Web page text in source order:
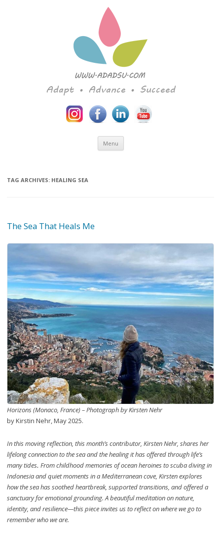
Adapt • Advance • Succeed
Menu Skip to content
TAG ARCHIVES: HEALING SEA
The Sea That Heals Me
Horizons (Monaco, France) – Photograph by Kirsten Nehr
by Kirstin Nehr, May 2025.
In this moving reflection, this month’s contributor, Kirsten Nehr, shares her
lifelong connection to the sea and the healing it has offered through life’s
many tides. From childhood memories of ocean heroines to scuba diving in
Indonesia and quiet moments in a Mediterranean cove, Kirsten explores
how the sea has soothed heartbreak, supported transitions, and offered a
sanctuary for emotional grounding. A beautiful meditation on nature,
identity, and resilience—this piece invites us to reflect on where we go to
remember who we are.